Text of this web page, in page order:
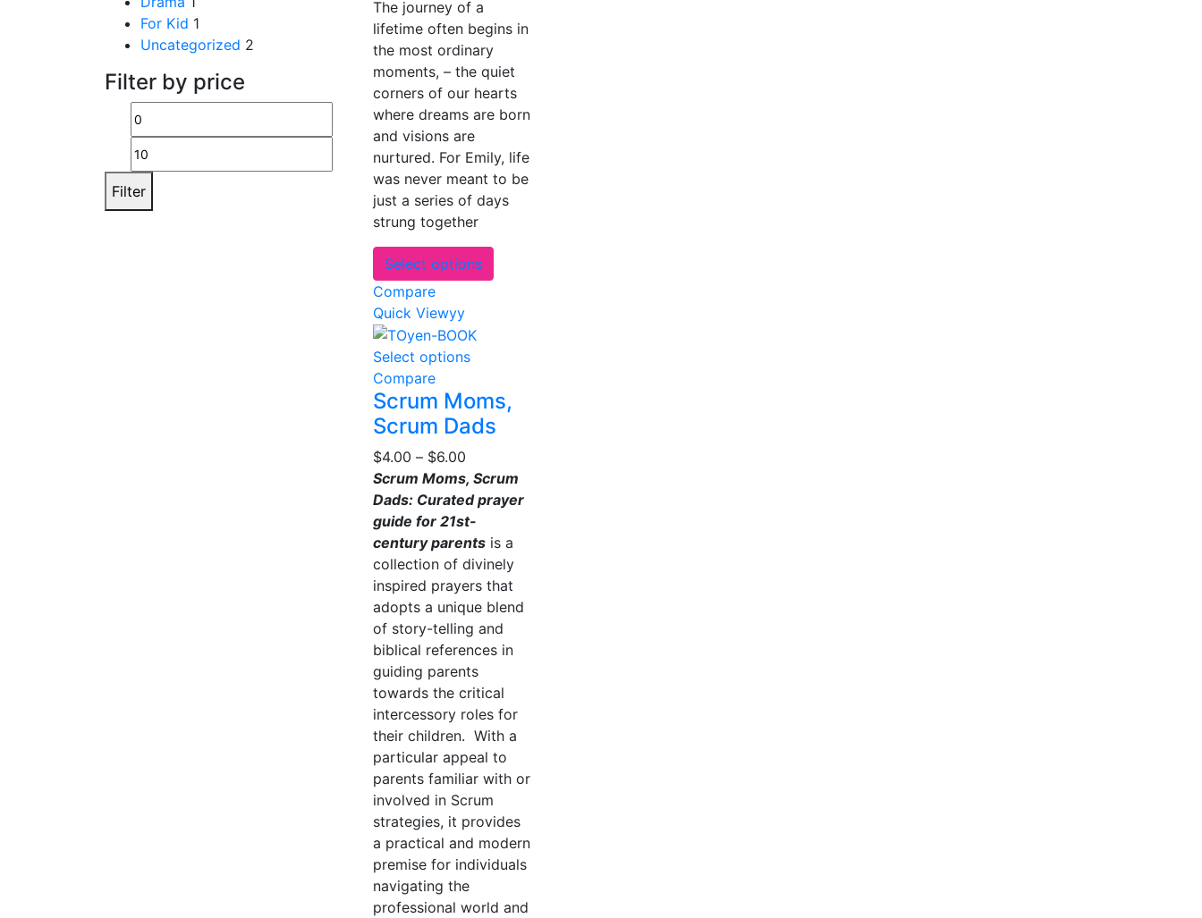
options
may
be
chosen
on
the
product
page
The journey of a
lifetime often begins in
the most ordinary
moments, – the quiet
corners of our hearts
where dreams are born
and visions are
nurtured. For Emily, life
was never meant to be
just a series of days
strung together
Select options
product
may
be
product
Compare
Quick Viewyy
Select optionsThis
has
multiple
options
may
be
chosen
on
the
product
page
Compare
Scrum Moms,
Scrum Dads
$4.00 – $6.00
range:
$4.00
through
$6.00
Scrum Moms, Scrum
Dads: Curated prayer
guide for 21st-
century parents is a
collection of divinely
inspired prayers that
adopts a unique blend
of story-telling and
biblical references in
guiding parents
towards the critical
intercessory roles for
their children. With a
particular appeal to
parents familiar with or
involved in Scrum
strategies, it provides
a practical and modern
premise for individuals
navigating the
professional world and
For Kid 1
Uncategorized 2
Filter by price
Min
Filter